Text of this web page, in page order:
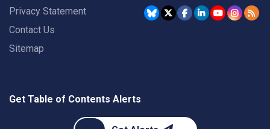
Privacy Statement
Contact Us
Sitemap
Get Table of Contents Alerts